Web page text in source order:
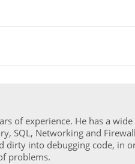
of experience. He has a wide
SQL, Networking and
dirty into debugging code, in
problems.